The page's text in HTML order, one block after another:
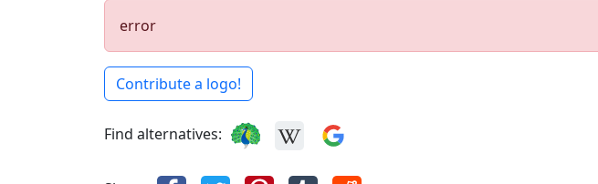
error
Contribute a logo!
Find alternatives: